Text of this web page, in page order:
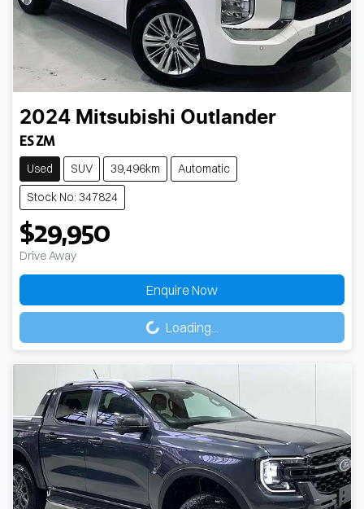
2024 Mitsubishi Outlander
ES ZM
Used SUV 39,496km
Automatic
Stock No: 347824
$29,950
Drive Away
Enquire Now
Loading... Loading...